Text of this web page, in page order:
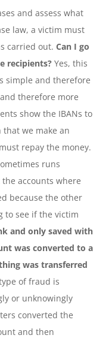
and assess what
law, a victim must
carried out. Can I go
recipients? Yes, this
simple and therefore
therefore more
show the IBANs to
we make an
repay the money.
runs
accounts where
because the other
to see if the victim
and only saved with
was converted to a
was transferred
of fraud is
or unknowingly
converted the
and then